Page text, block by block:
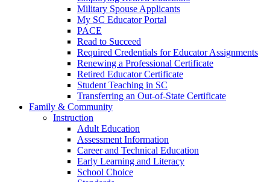
Military Spouse Applicants
My SC Educator Portal
PACE
Read to Succeed
Required Credentials for Educator Assignments
Renewing a Professional Certificate
Retired Educator Certificate
Student Teaching in SC
Transferring an Out-of-State Certificate
Family & Community
Instruction
Adult Education
Assessment Information
Career and Technical Education
Early Learning and Literacy
School Choice